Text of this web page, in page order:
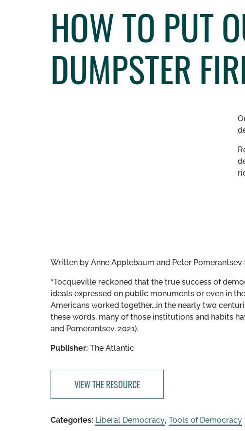
HOW TO PUT
DUMPSTER
Written by Anne Applebaum and Peter Pomerantsev
“Tocqueville reckoned that the true success of
ideals expressed on public monuments or even in
Americans worked together...in the nearly two
these words, many of those institutions and habits
and Pomerantsev, 2021).
Publisher: The Atlantic
VIEW THE RESOURCE
Categories: Liberal Democracy, Tools of Democracy